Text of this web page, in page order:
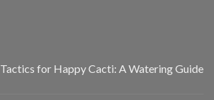
for Happy Cacti: A Watering Guide